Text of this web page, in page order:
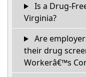
Is a Drug-
Virginia?
Are
their drug
Workerâ€™s